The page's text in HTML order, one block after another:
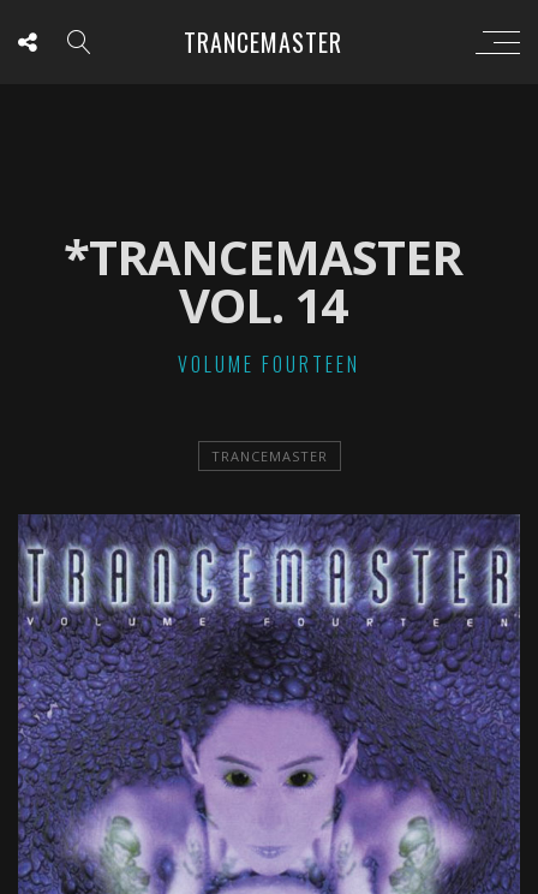
TRANCEMASTER
*TRANCEMASTER
VOL. 14
VOLUME FOURTEEN
TRANCEMASTER